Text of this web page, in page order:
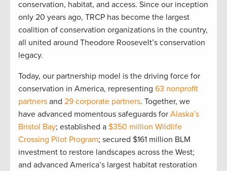
conservation, habitat, and access. Since our inception
only 20 years ago, TRCP has become the largest
coalition of conservation organizations in the country,
all united around Theodore Roosevelt’s conservation
legacy.
Today, our partnership model is the driving force for
conservation in America, representing 63 nonprofit
partners and 29 corporate partners. Together, we
have advanced momentous safeguards for Alaska’s
Bristol Bay; established a $350 million Wildlife
Crossing Pilot Program; secured $161 million BLM
investment to restore landscapes across the West;
and advanced America’s largest habitat restoration